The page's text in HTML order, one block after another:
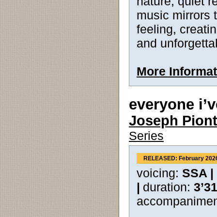
music mirrors
feeling,
and
More
everyone
Joseph
Series
RELEASED: February
voicing: SSA |
| duration: